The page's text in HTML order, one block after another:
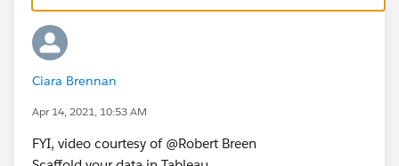
Ciara Brennan
Apr 14, 2021, 10:53 AM
FYI, video courtesy of @Robert Breen​